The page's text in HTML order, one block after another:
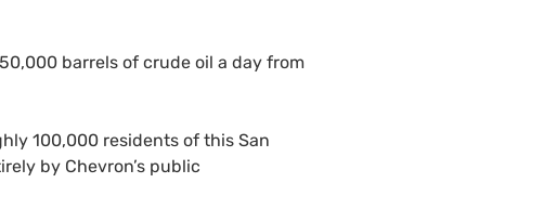
barrels of crude oil a day from
100,000 residents of this San
by Chevron’s public